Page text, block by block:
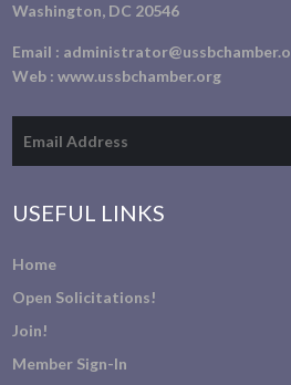
Washington, DC 20546
Email :
Web :www.ussbchamber.org
USEFUL LINKS
Home
Open Solicitations!
Join!
Member Sign-In